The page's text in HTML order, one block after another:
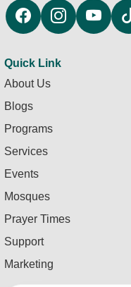
Quick Link
About Us
Blogs
Programs
Services
Events
Mosques
Prayer Times
Support
Marketing